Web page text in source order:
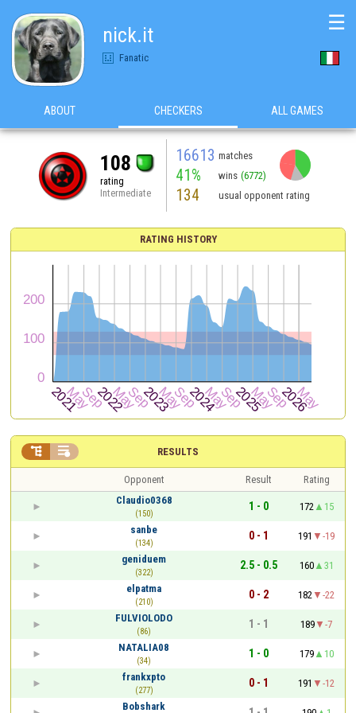
nick.it
Fanatic
☰
ABOUT CHECKERS ALL GAMES
108
rating
Intermediate
16613 matches
41% wins (6772)
134 usual opponent rating
RATING HISTORY
RESULTS
 
Opponent Result
Rating
Claudio0368
(150)
1 - 0 172
15
sanbe
(134)
0 - 1 191
-19
geniduem
(322)
2.5 - 0.5 160
31
elpatma
(210)
0 - 2 182
-22
FULVIOLODO
(86)
1 - 1 189
-7
NATALIA08
(34)
1 - 0 179
10
frankxpto
(277)
0 - 1 191
-12
Bobshark